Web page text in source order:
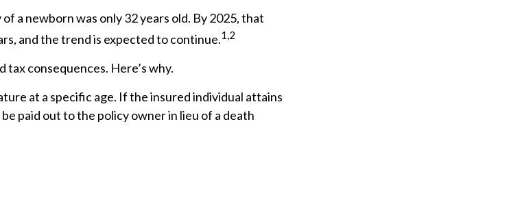
a newborn was only 32 years old. By 2025, that
and the trend is expected to continue.1,2
tax consequences. Here’s why.
at a specific age. If the insured individual attains
paid out to the policy owner in lieu of a death